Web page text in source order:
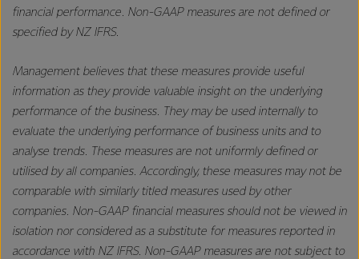
financial performance. Non-GAAP measures are not defined or
specified by NZ IFRS.
Management believes that these measures provide useful
information as they provide valuable insight on the underlying
performance of the business. They may be used internally to
evaluate the underlying performance of business units and to
analyse trends. These measures are not uniformly defined or
utilised by all companies. Accordingly, these measures may not be
comparable with similarly titled measures used by other
companies. Non-GAAP financial measures should not be viewed in
isolation nor considered as a substitute for measures reported in
accordance with NZ IFRS. Non-GAAP measures are not subject to